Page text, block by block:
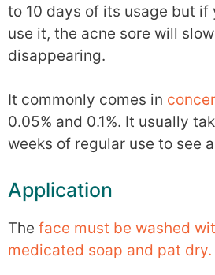
to 10 days of its usage but if
use it, the acne sore will
disappearing.
It commonly comes in
0.05% and 0.1%. It usually
weeks of regular use to see
Application
The face must be washed
medicated soap and pat dry.